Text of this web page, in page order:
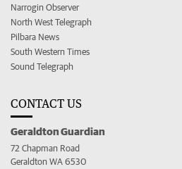
Narrogin Observer
North West Telegraph
Pilbara News
South Western Times
Sound Telegraph
CONTACT US
Geraldton Guardian
72 Chapman Road
Geraldton WA 6530